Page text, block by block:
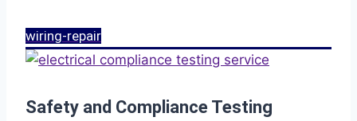
wiring-repair
Safety and Compliance Testing